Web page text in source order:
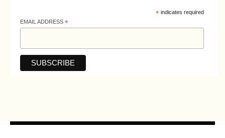
*indicates required
EMAIL ADDRESS*